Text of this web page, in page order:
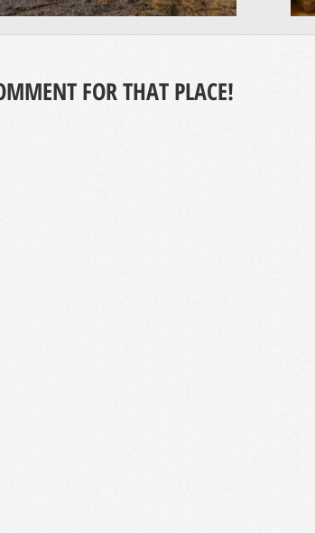
FOR THAT PLACE!